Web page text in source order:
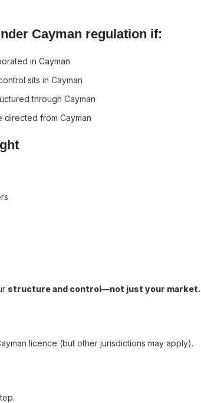
Cayman regulation if:
in Cayman
sits in Cayman
through Cayman
directed from Cayman
structure and control—not just your market.
licence (but other jurisdictions may apply).